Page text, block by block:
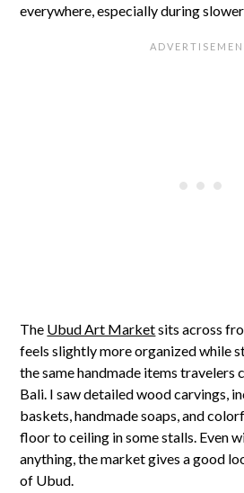
everywhere, especially during
The Ubud Art Marketsits across
feels slightly more organized while
the same handmade items travelers
Bali. I saw detailed wood carvings,
baskets, handmade soaps, and
floor to ceiling in some stalls. Even
anything, the market gives a good
of Ubud.